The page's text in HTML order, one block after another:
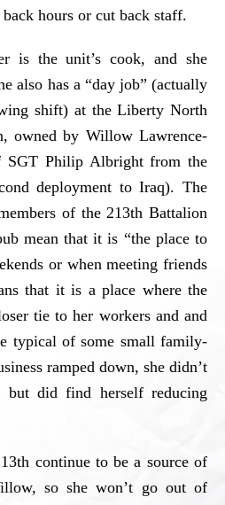
hours or cut back staff.
is the unit’s cook, and she
also has a “day job” (actually
shift) at the Liberty North
owned by Willow Lawrence-
Philip Albright from the
deployment to Iraq). The
of the 213th Battalion
mean that it is “the place to
or when meeting friends
that it is a place where the
tie to her workers and and
typical of some small family-
ramped down, she didn’t
did find herself reducing
continue to be a source of
so she won’t go out of